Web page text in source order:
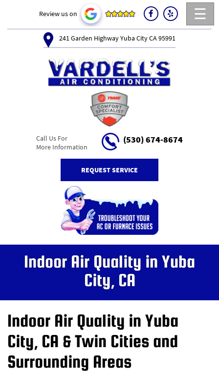
☰
Review us on
241 Garden Highway Yuba City CA 95991
Call Us For
More Information
(530) 674-8674
REQUEST SERVICE
Indoor Air Quality in Yuba
City, CA
Indoor Air Quality in Yuba
City, CA & Twin Cities and
Surrounding Areas